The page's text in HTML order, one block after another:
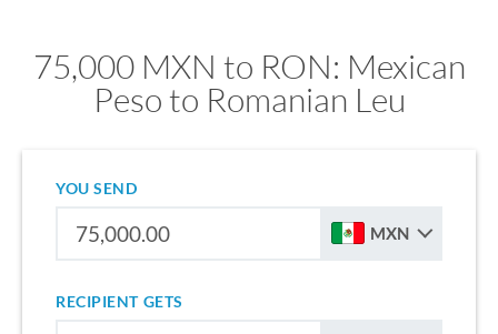
75,000 MXN to RON: Mexican
Peso to Romanian Leu
YOU SEND
MXN
RECIPIENT GETS